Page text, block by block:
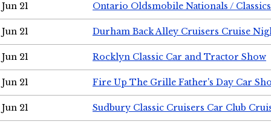
Jun 21 Ontario Oldsmobile Nationals /
Jun 21 Durham Back Alley Cruisers Cruise
Jun 21 Rocklyn Classic Car and Tractor Show
Jun 21 Fire Up The Grille Father's Day Car
Jun 21 Sudbury Classic Cruisers Car Club